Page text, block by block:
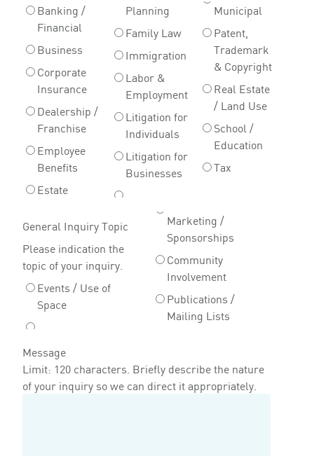
Banking /
Financial
Business
Corporate
Insurance
Dealership /
Franchise
Employee
Benefits
Estate
Planning
Family Law
Immigration
Labor &
Employment
Litigation for
Individuals
Litigation for
Businesses
Municipal
Patent,
Trademark
& Copyright
Real Estate
/ Land Use
School /
Education
Tax
General Inquiry Topic
Please indication the
topic of your inquiry.
Events / Use of
Space
Marketing /
Sponsorships
Community
Involvement
Publications /
Mailing Lists
Message
Limit: 120 characters. Briefly describe the nature
of your inquiry so we can direct it appropriately.